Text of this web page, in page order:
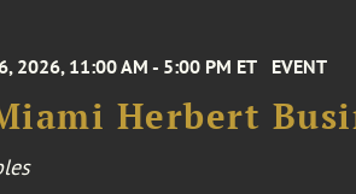
2026, 11:00 AM - 5:00 PM ET EVENT
Herbert